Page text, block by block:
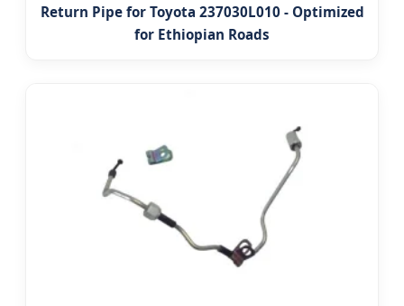
Return Pipe for Toyota 237030L010 - Optimized
for Ethiopian Roads